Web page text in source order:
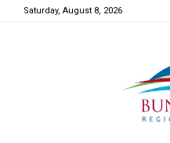
Saturday, August 8, 2026